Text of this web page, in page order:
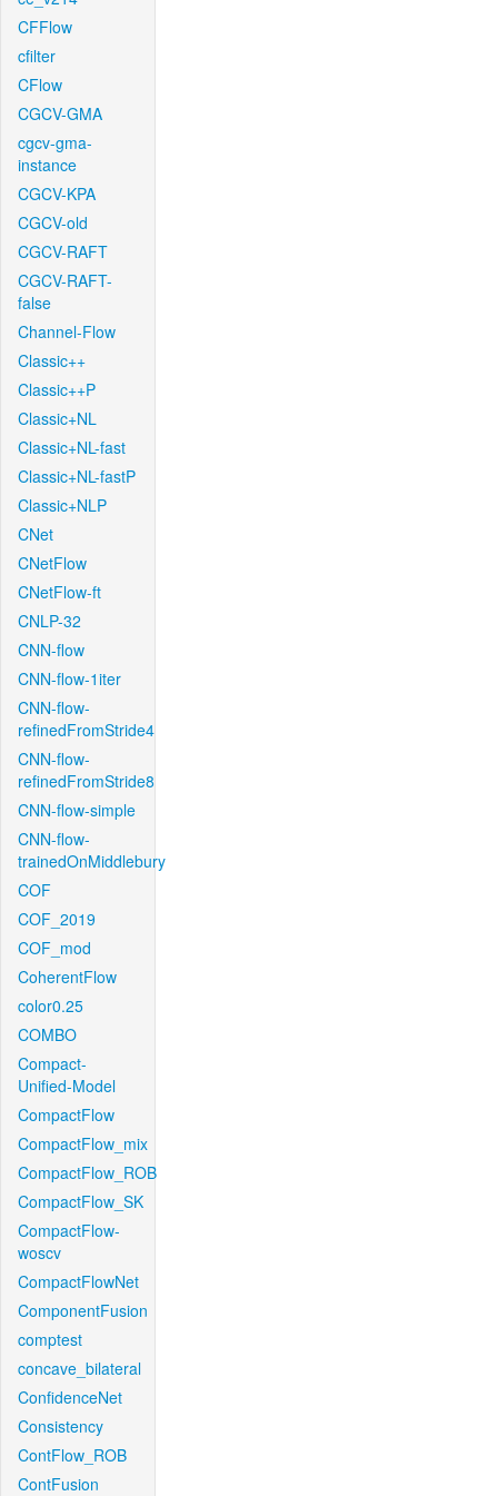
CFFlow
cfilter
CFlow
CGCV-GMA
cgcv-gma-
instance
CGCV-KPA
CGCV-old
CGCV-RAFT
CGCV-RAFT-
false
Channel-Flow
Classic++
Classic++P
Classic+NL
Classic+NL-fast
Classic+NL-fastP
Classic+NLP
CNet
CNetFlow
CNetFlow-ft
CNLP-32
CNN-flow
CNN-flow-1iter
CNN-flow-
refinedFromStride4
CNN-flow-
refinedFromStride8
CNN-flow-simple
CNN-flow-
trainedOnMiddlebury
COF
COF_2019
COF_mod
CoherentFlow
color0.25
COMBO
Compact-
Unified-Model
CompactFlow
CompactFlow_mix
CompactFlow_ROB
CompactFlow_SK
CompactFlow-
woscv
CompactFlowNet
ComponentFusion
comptest
concave_bilateral
ConfidenceNet
Consistency
ContFlow_ROB
ContFusion